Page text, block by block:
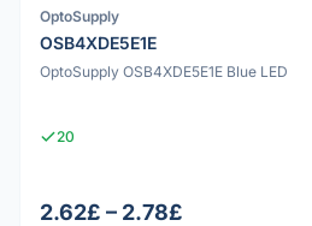
OptoSupply
OSB4XDE5E1E
OptoSupply OSB4XDE5E1E Blue LED
20
2.62£ – 2.78£